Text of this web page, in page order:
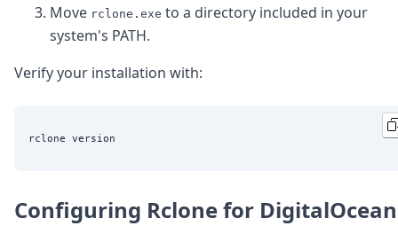
Move rclone.exe to a directory included in your
system's PATH.
Verify your installation with:
Configuring Rclone for DigitalOcean